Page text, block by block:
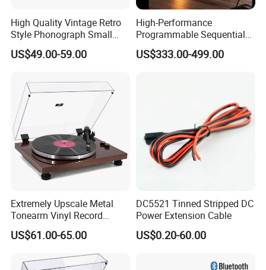
High Quality Vintage Retro
Style Phonograph Small
Stereo Classic Vinyl
Wireless Speaker Turntable
US$49.00-59.00
High-Performance
Programmable Sequential
Multi-Channel Universal
Power Controller with
US$333.00-499.00
Extremely Upscale Metal
Tonearm Vinyl Record
Player Turntable Player with
Bt Output and Self-Mounted
Aluminum Die-Cast Full Size
Platter
US$61.00-65.00
DC5521 Tinned Stripped DC
Power Extension Cable
US$0.20-60.00